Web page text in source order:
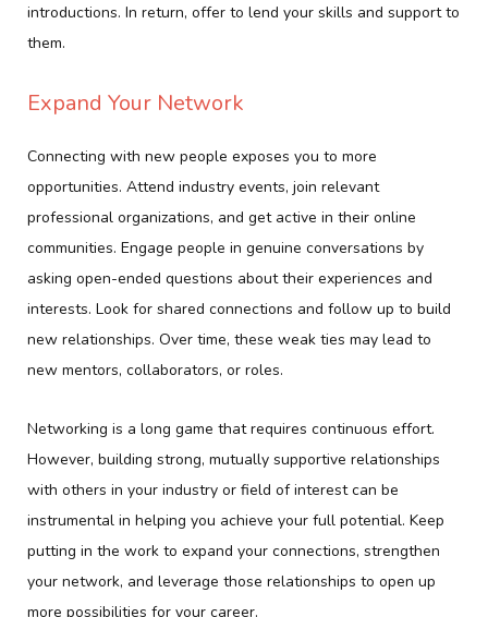
introductions. In return, offer to lend your skills and support to
them.
Expand Your Network
Connecting with new people exposes you to more
opportunities. Attend industry events, join relevant
professional organizations, and get active in their online
communities. Engage people in genuine conversations by
asking open-ended questions about their experiences and
interests. Look for shared connections and follow up to build
new relationships. Over time, these weak ties may lead to
new mentors, collaborators, or roles.
Networking is a long game that requires continuous effort.
However, building strong, mutually supportive relationships
with others in your industry or field of interest can be
instrumental in helping you achieve your full potential. Keep
putting in the work to expand your connections, strengthen
your network, and leverage those relationships to open up
more possibilities for your career.